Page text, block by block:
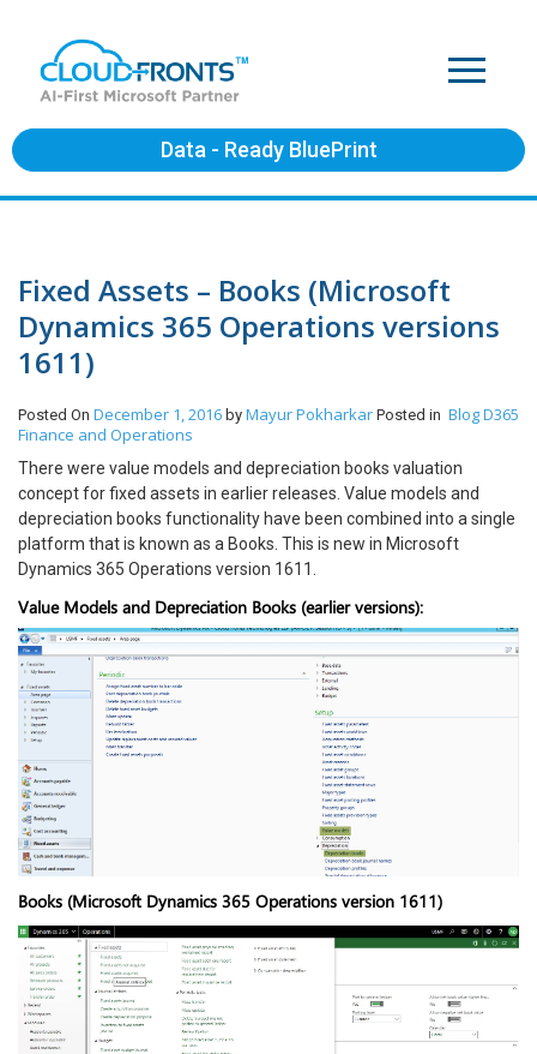
Data - Ready BluePrint
Fixed Assets – Books (Microsoft
Dynamics 365 Operations versions
1611)
Posted On December 1, 2016 by Mayur Pokharkar Posted in BlogD365
Finance and Operations
There were value models and depreciation books valuation
concept for fixed assets in earlier releases. Value models and
depreciation books functionality have been combined into a single
platform that is known as a Books. This is new in Microsoft
Dynamics 365 Operations version 1611.
Value Models and Depreciation Books (earlier versions):
Books (Microsoft Dynamics 365 Operations version 1611)